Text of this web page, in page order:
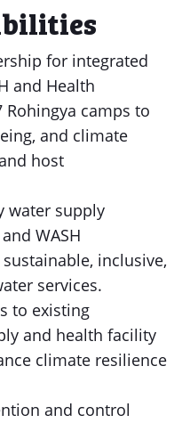
for integrated
and Health
camps to
and climate
host
water supply
WASH
inclusive,
services.
to existing
and health facility
climate resilience
and control